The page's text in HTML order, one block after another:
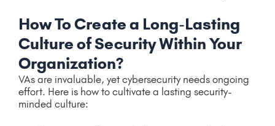
How To Create a Long-Lasting
Culture of Security Within Your
Organization?
VAs are invaluable, yet cybersecurity needs ongoing
effort. Here is how to cultivate a lasting security-
minded culture: